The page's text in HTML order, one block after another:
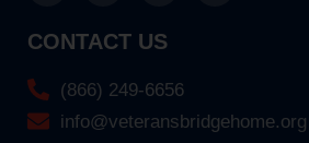
CONTACT US
(866) 249-6656
info@veteransbridgehome.org